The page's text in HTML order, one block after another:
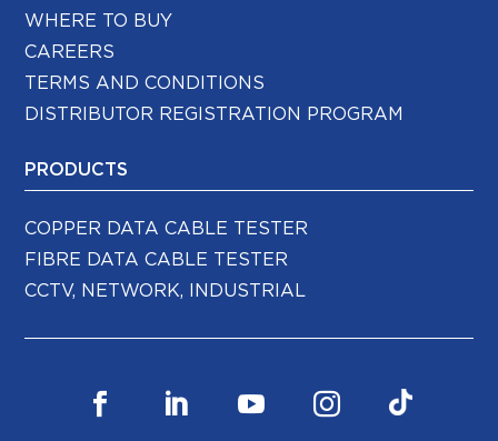
WHERE TO BUY
CAREERS
TERMS AND CONDITIONS
DISTRIBUTOR REGISTRATION PROGRAM
PRODUCTS
COPPER DATA CABLE TESTER
FIBRE DATA CABLE TESTER
CCTV, NETWORK, INDUSTRIAL